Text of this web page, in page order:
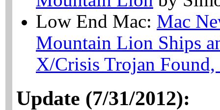
Low End Mac: Mac
Mountain Lion Ships
X/Crisis Trojan Found,
Update (7/31/2012):